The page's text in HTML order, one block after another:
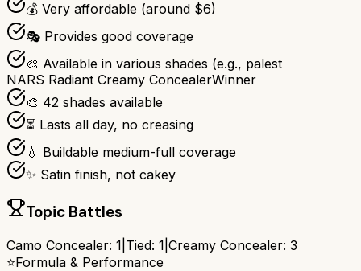
💰 Very affordable (around $6)
🎭 Provides good coverage
🎨 Available in various shades (e.g., palest
NARS Radiant Creamy ConcealerWinner
🎨 42 shades available
⏳ Lasts all day, no creasing
💧 Buildable medium-full coverage
✨ Satin finish, not cakey
Topic Battles
Camo Concealer: 1 Tied: 1 Creamy Concealer: 3
⭐Formula & Performance